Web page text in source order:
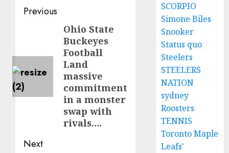
Post
navigation
Previous
Ohio State
Buckeyes
Football
Land
massive
commitment
in a monster
swap with
rivals….
Next
SCORPIO
Simone Biles
Snooker
Status quo
Steelers
STEELERS
NATION
sydney
Roosters
TENNIS
Toronto Maple
Leafs'